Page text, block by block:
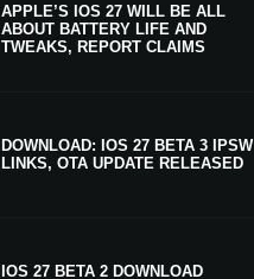
APPLE’S IOS 27 WILL BE ALL
ABOUT BATTERY LIFE AND
TWEAKS, REPORT CLAIMS
DOWNLOAD: IOS 27 BETA 3 IPSW
LINKS, OTA UPDATE RELEASED
IOS 27 BETA 2 DOWNLOAD